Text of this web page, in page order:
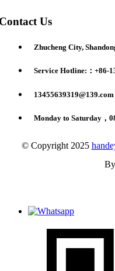
Us
Zhucheng City,
Service Hotline:：+86-
13455639319@139.com
Monday to Saturday，
© Copyright 2025
By